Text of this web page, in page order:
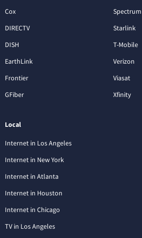
Cox
DIRECTV
DISH
EarthLink
Frontier
GFiber
Spectrum
Starlink
T-Mobile
Verizon
Viasat
Xfinity
Local
Internet in Los Angeles
Internet in New York
Internet in Atlanta
Internet in Houston
Internet in Chicago
TV in Los Angeles